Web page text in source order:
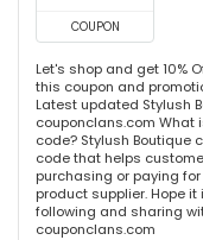
COUPON
Let's shop and get 10%
this coupon and
Latest updated Stylush
couponclans.com What
code? Stylush Boutique
code that helps
purchasing or paying
product supplier. Hope
following and sharing
couponclans.com